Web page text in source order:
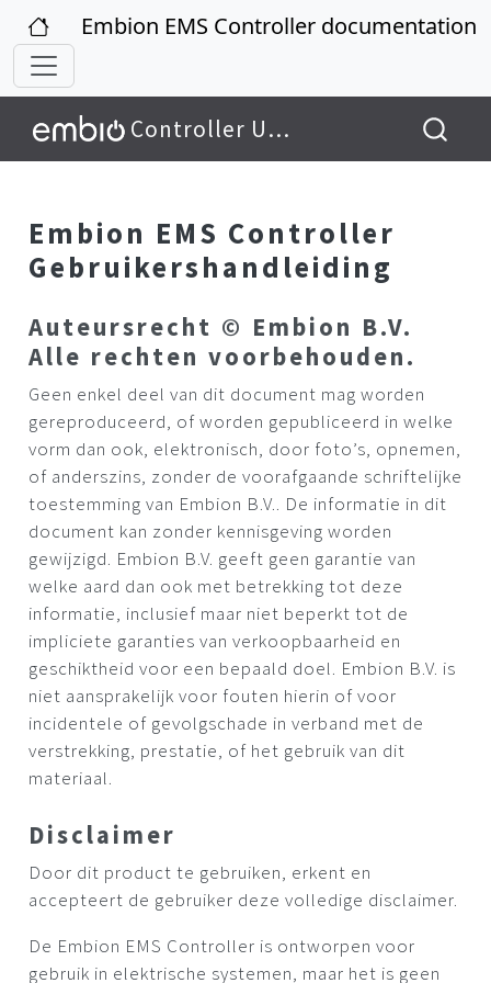
Embion EMS Controller documentation